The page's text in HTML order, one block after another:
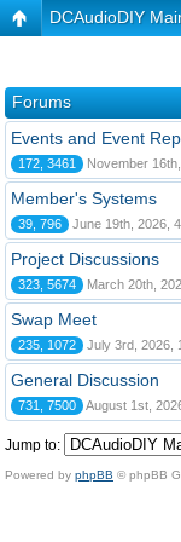
DCAudioDIY
Forums
Events and Event
172, 3461 November
Member's Systems
39, 796 June 19th, 2026,
Project Discussions
323, 5674 March 20th,
Swap Meet
235, 1072 July 3rd, 2026,
General Discussion
731, 7500 August 1st,
Jump to:
Powered by phpBB © phpBB